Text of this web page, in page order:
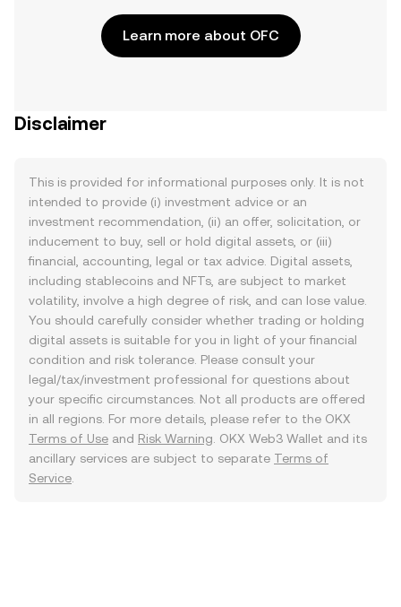
Learn more about OFC
Disclaimer
This is provided for informational purposes only. It is not
intended to provide (i) investment advice or an
investment recommendation, (ii) an offer, solicitation, or
inducement to buy, sell or hold digital assets, or (iii)
financial, accounting, legal or tax advice. Digital assets,
including stablecoins and NFTs, are subject to market
volatility, involve a high degree of risk, and can lose value.
You should carefully consider whether trading or holding
digital assets is suitable for you in light of your financial
condition and risk tolerance. Please consult your
legal/tax/investment professional for questions about
your specific circumstances. Not all products are offered
in all regions. For more details, please refer to the OKX
Terms of Use and Risk Warning . OKX Web3 Wallet and its
ancillary services are subject to separate Terms of
Service